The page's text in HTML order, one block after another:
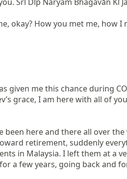
okay? How you met me, how
given me this chance during
grace, I am here with all of
here and there all over
retirement, suddenly
in Malaysia. I left them at a
a few years, going back and